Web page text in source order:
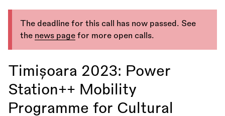
The deadline for this call has now passed. See
the news page for more open calls.
Timișoara 2023: Power
Station++ Mobility
Programme for Cultural